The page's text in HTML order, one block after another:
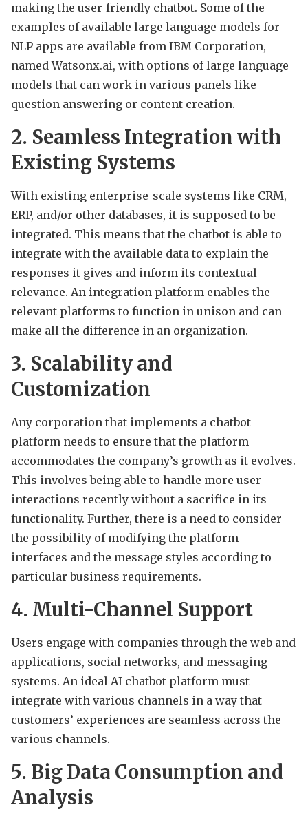
making the user-friendly chatbot. Some of the
examples of available large language models for
NLP apps are available from IBM Corporation,
named Watsonx.ai, with options of large language
models that can work in various panels like
question answering or content creation.
2. Seamless Integration with
Existing Systems
With existing enterprise-scale systems like CRM,
ERP, and/or other databases, it is supposed to be
integrated. This means that the chatbot is able to
integrate with the available data to explain the
responses it gives and inform its contextual
relevance. An integration platform enables the
relevant platforms to function in unison and can
make all the difference in an organization.
3. Scalability and
Customization
Any corporation that implements a chatbot
platform needs to ensure that the platform
accommodates the company’s growth as it evolves.
This involves being able to handle more user
interactions recently without a sacrifice in its
functionality. Further, there is a need to consider
the possibility of modifying the platform
interfaces and the message styles according to
particular business requirements.
4. Multi-Channel Support
Users engage with companies through the web and
applications, social networks, and messaging
systems. An ideal AI chatbot platform must
integrate with various channels in a way that
customers’ experiences are seamless across the
various channels.
5. Big Data Consumption and
Analysis